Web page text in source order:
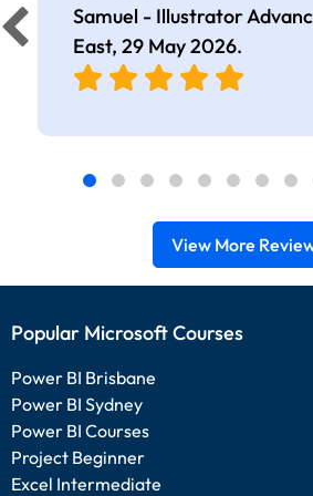
Samuel - Illustrator
East, 29 May 2026.
View More
Popular Microsoft Courses
Power BI Brisbane
Power BI Sydney
Power BI Courses
Project Beginner
Excel Intermediate